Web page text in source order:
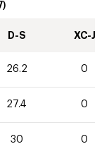
)
D-S XC-J
26.2 0
27.4 0
30 0